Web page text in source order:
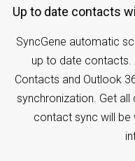
Up to date contacts
SyncGene automatic
up to date contacts.
Contacts and Outlook
synchronization. Get
contact sync will